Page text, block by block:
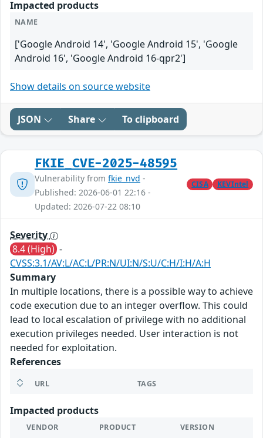
Impacted products
NAME
['Google Android 14', 'Google Android 15', 'Google
Android 16', 'Google Android 16-qpr2']
Show details on source website
JSON Share To clipboard
FKIE_CVE-2025-48595
Vulnerability from fkie_nvd -
Published: 2026-06-01 22:16 -
Updated: 2026-07-22 08:10
CISA KEVIntel
Severity
8.4 (High) -
CVSS:3.1/AV:L/AC:L/PR:N/UI:N/S:U/C:H/I:H/A:H
Summary
In multiple locations, there is a possible way to achieve
code execution due to an integer overflow. This could
lead to local escalation of privilege with no additional
execution privileges needed. User interaction is not
needed for exploitation.
References
URL TAGS
Impacted products
VENDOR PRODUCT VERSION